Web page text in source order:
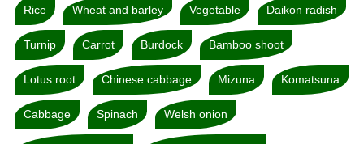
Rice Wheat and barley Vegetable Daikon radish
Turnip Carrot Burdock Bamboo shoot
Lotus root Chinese cabbage Mizuna Komatsuna
Cabbage Spinach Welsh onion